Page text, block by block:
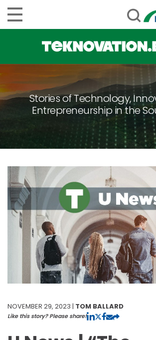
Stories of Technology,
Entrepreneurship in the
NOVEMBER 29, 2023 | TOM BALLARD
Like this story? Please share!